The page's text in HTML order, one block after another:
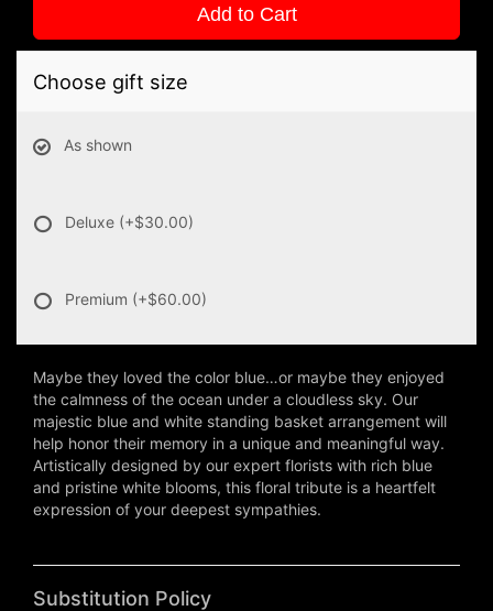
Add to Cart
Choose gift size
As shown
Deluxe (+$30.00)
Premium (+$60.00)
Maybe they loved the color blue…or maybe they enjoyed
the calmness of the ocean under a cloudless sky. Our
majestic blue and white standing basket arrangement will
help honor their memory in a unique and meaningful way.
Artistically designed by our expert florists with rich blue
and pristine white blooms, this floral tribute is a heartfelt
expression of your deepest sympathies.
Substitution Policy